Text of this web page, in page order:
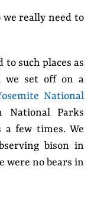
really need to
to such places as
we set off on a
National
National Parks
few times. We
bison in
were no bears in